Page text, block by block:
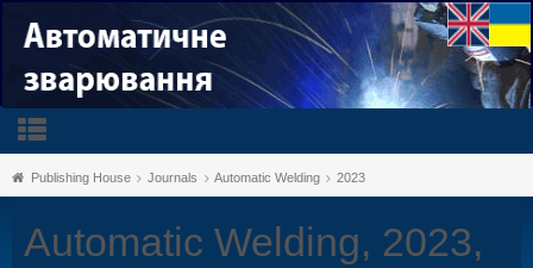
Publishing House Journals Automatic Welding 2023
Automatic Welding, 2023,